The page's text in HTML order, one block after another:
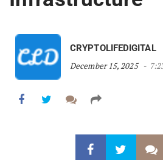
CRYPTOLIFEDIGITAL
December 15, 2025